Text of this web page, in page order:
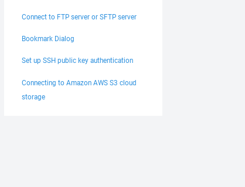
Connect to FTP server or SFTP server
Bookmark Dialog
Set up SSH public key authentication
Connecting to Amazon AWS S3 cloud
storage